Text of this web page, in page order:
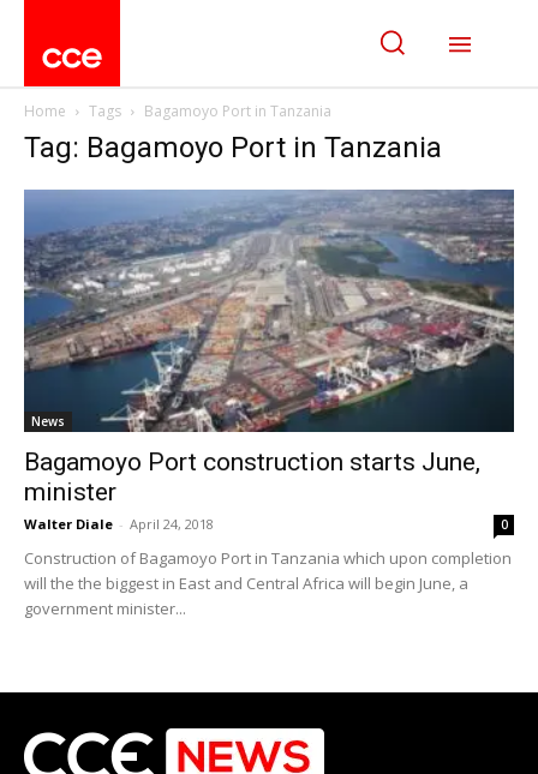
Home Tags Bagamoyo Port in Tanzania
Tag: Bagamoyo Port in Tanzania
News
Bagamoyo Port construction starts June,
minister
Walter Diale - April 24, 2018 0
Construction of Bagamoyo Port in Tanzania which upon completion
will the the biggest in East and Central Africa will begin June, a
government minister...